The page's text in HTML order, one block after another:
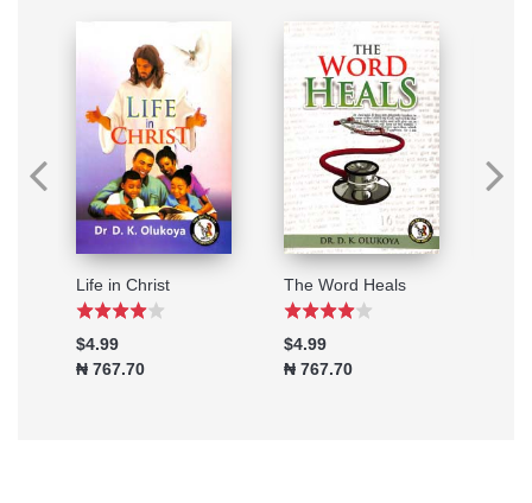
Life in Christ
$4.99
₦ 767.70
The Word Heals
$4.99
₦ 767.70